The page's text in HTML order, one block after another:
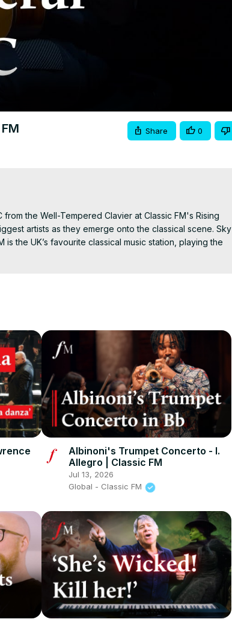
Share 0
the Well-Tempered Clavier at Classic FM's Rising
artists as they emerge onto the classical scene. Sky
is the UK’s favourite classical music station, playing the
Albinoni's Trumpet Concerto - I.
Allegro | Classic FM
Jul 13, 2026
Global - Classic FM